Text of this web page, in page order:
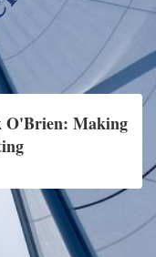
O'Brien: Making